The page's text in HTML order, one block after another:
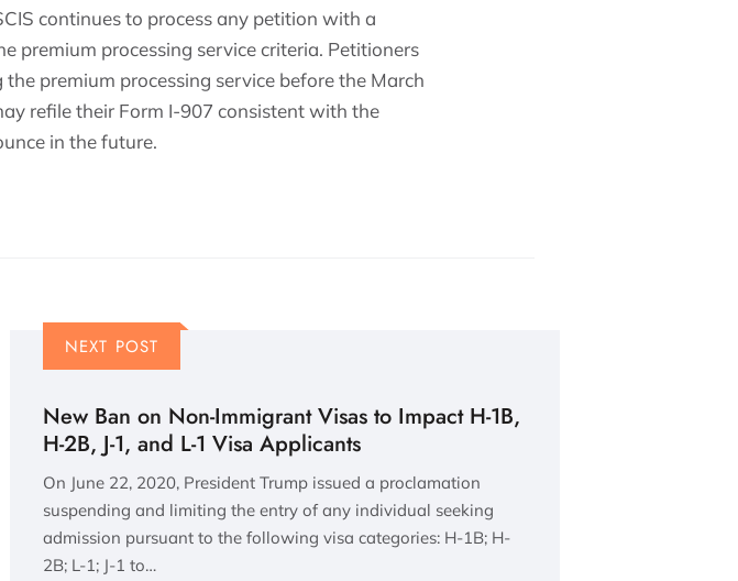
continues to process any petition with a
premium processing service criteria. Petitioners
premium processing service before the March
refile their Form I-907 consistent with the
in the future.
NEXT POST
New Ban on Non-Immigrant Visas to Impact H-1B,
H-2B, J-1, and L-1 Visa Applicants
On June 22, 2020, President Trump issued a proclamation
suspending and limiting the entry of any individual seeking
admission pursuant to the following visa categories: H-1B; H-
2B; L-1; J-1 to…